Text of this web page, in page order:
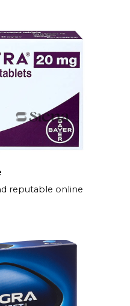
reputable online